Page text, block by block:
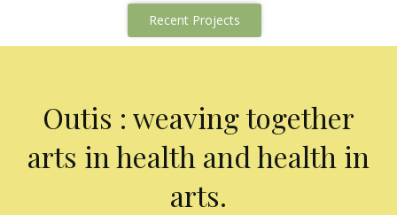
Recent Projects
Outis : weaving together
arts in health and health in
arts.